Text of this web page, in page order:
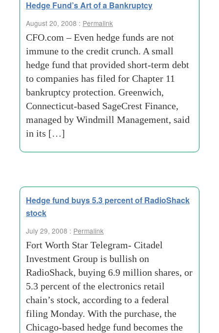
Hedge Fund’s Art of a Bankruptcy
August 20, 2008 : Permalink
CFO.com – Even hedge funds are not
immune to the credit crunch. A small
hedge fund that provided short-term debt
to companies has filed for Chapter 11
bankruptcy protection. Greenwich,
Connecticut-based SageCrest Finance,
managed by Windmill Management, said
in its […]
Hedge fund buys 5.3 percent of RadioShack
stock
July 29, 2008 : Permalink
Fort Worth Star Telegram- Citadel
Investment Group is bullish on
RadioShack, buying 6.9 million shares, or
5.3 percent of the electronics retail
chain’s stock, according to a federal
filing Monday. With the purchase, the
Chicago-based hedge fund becomes the